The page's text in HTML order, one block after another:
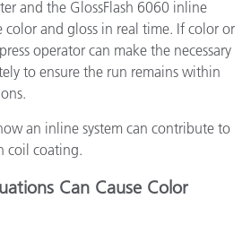
and the GlossFlash 6060 inline
color and gloss in real time. If color or
operator can make the necessary
to ensure the run remains within
an inline system can contribute to
coil coating.
Can Cause Color